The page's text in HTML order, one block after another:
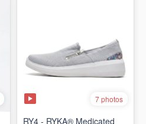
7 photos
RY4 - RYKA® Medicated